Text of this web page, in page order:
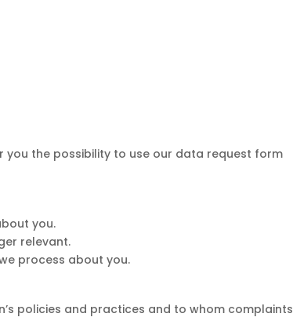
the possibility to use our data request form
you.
relevant.
process about you.
policies and practices and to whom complaints